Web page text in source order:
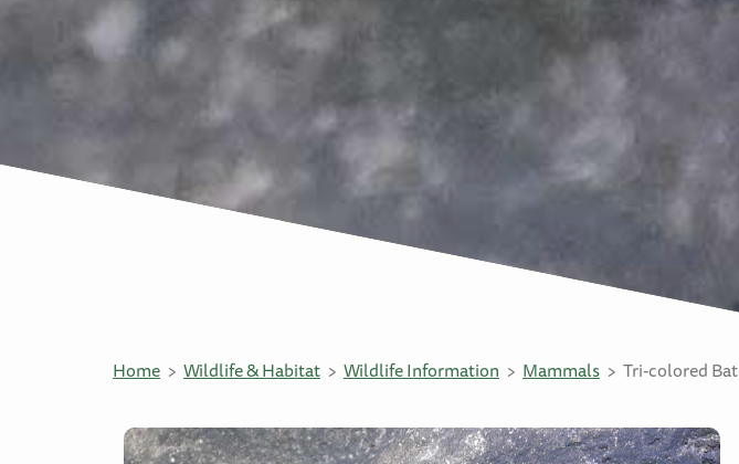
Home Wildlife & Habitat Wildlife Information Mammals Tri-colored Bat